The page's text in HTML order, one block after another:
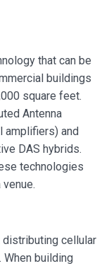
that can be
buildings
square feet.
Antenna
amplifiers) and
DAS hybrids.
technologies
cellular
building